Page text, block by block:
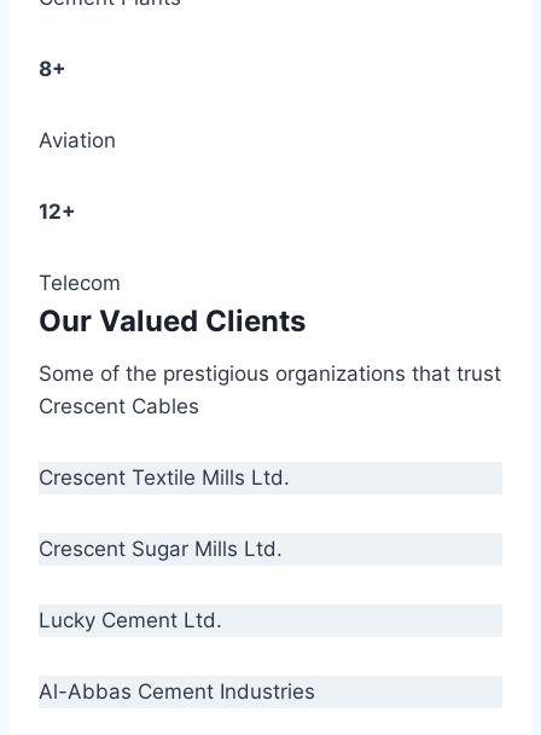
8+
Aviation
12+
Telecom
Our Valued Clients
Some of the prestigious organizations that trust
Crescent Cables
Crescent Textile Mills Ltd.
Crescent Sugar Mills Ltd.
Lucky Cement Ltd.
Al-Abbas Cement Industries